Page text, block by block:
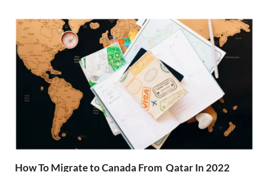
How To Migrate to Canada From Qatar In 2022